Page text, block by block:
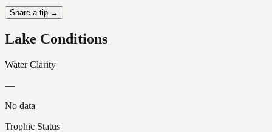
Share a tip →
Lake Conditions
Water Clarity
—
No data
Trophic Status